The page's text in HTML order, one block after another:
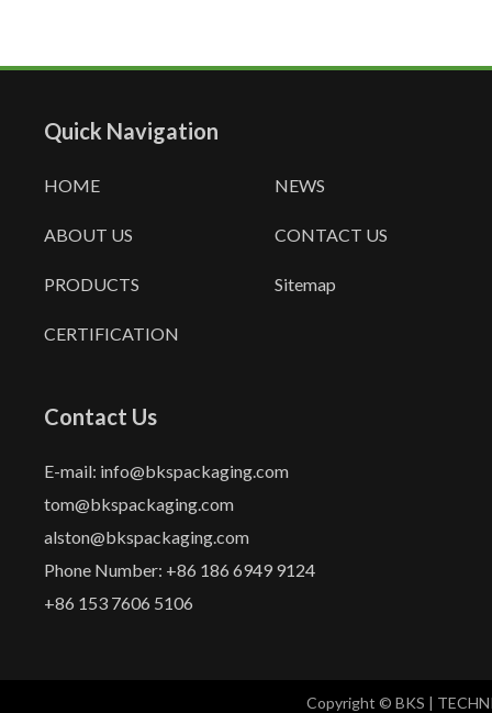
Quick Navigation
HOME
ABOUT US
PRODUCTS
CERTIFICATION
NEWS
CONTACT US
Sitemap
Contact Us
E-mail: info@bkspackaging.com
tom@bkspackaging.com
alston@bkspackaging.com
Phone Number: +86 186 6949 9124
+86 153 7606 5106
Copyright © BKS |